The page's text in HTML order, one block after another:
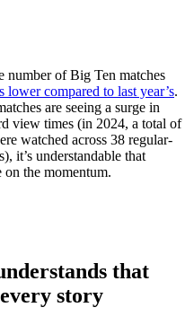
number of Big Ten matches
lower compared to last year’s.
are seeing a surge in
view times (in 2024, a total of
watched across 38 regular-
it’s understandable that
the momentum.
that
story